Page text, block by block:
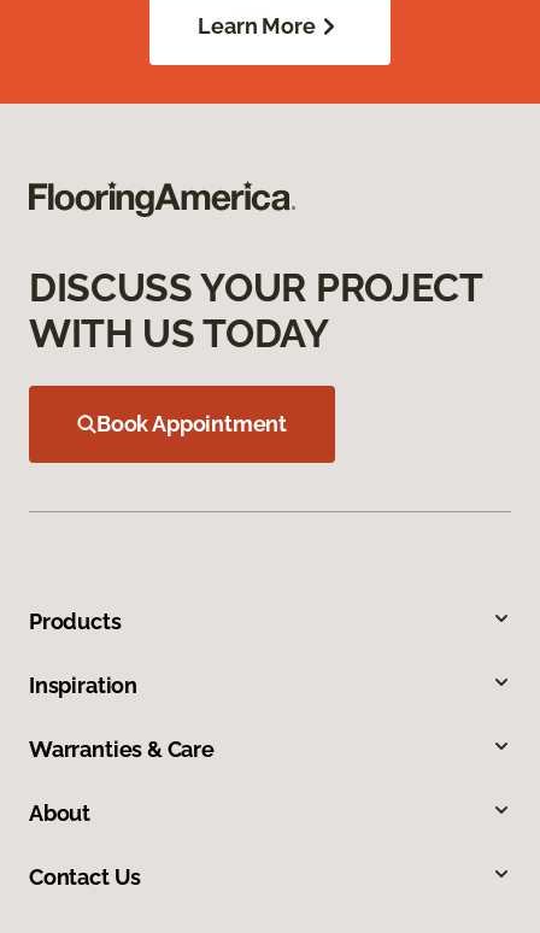
Learn More
DISCUSS YOUR PROJECT
WITH US TODAY
Book Appointment
Products
Inspiration
Warranties & Care
About
Contact Us